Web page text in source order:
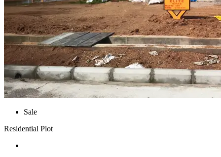
Sale
Residential Plot